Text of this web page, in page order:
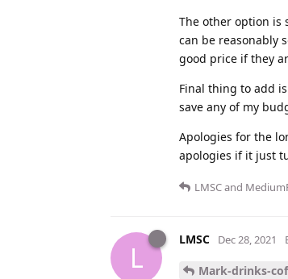
The other option is
can be reasonably
good price if they
Final thing to add
save any of my
Apologies for the
apologies if it just
LMSCand
L
LMSC Dec 28, 2021
Mark-drinks-